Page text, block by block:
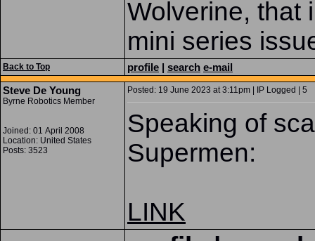
Wolverine, that
mini series
Back to Top profile | search e-mail
Steve De Young
Byrne Robotics Member
Joined: 01 April 2008
Location: United States
Posts: 3523
Posted: 19 June 2023 at 3:11pm | IP Logged | 5
Speaking of
Supermen:
LINK